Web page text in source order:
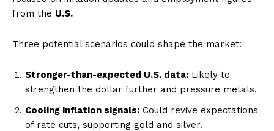
from the U.S.
Three potential scenarios could shape the market:
Stronger-than-expected U.S. data: Likely to
strengthen the dollar further and pressure metals.
Cooling inflation signals: Could revive expectations
of rate cuts, supporting gold and silver.